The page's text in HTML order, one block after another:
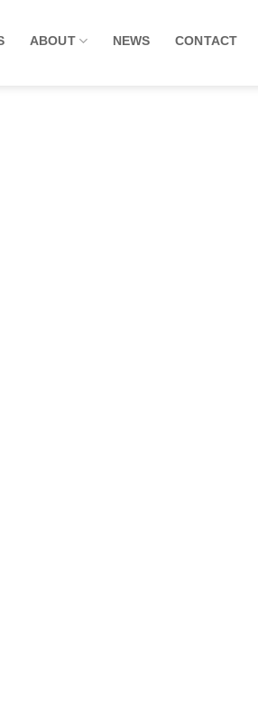
ABOUT NEWS CONTACT